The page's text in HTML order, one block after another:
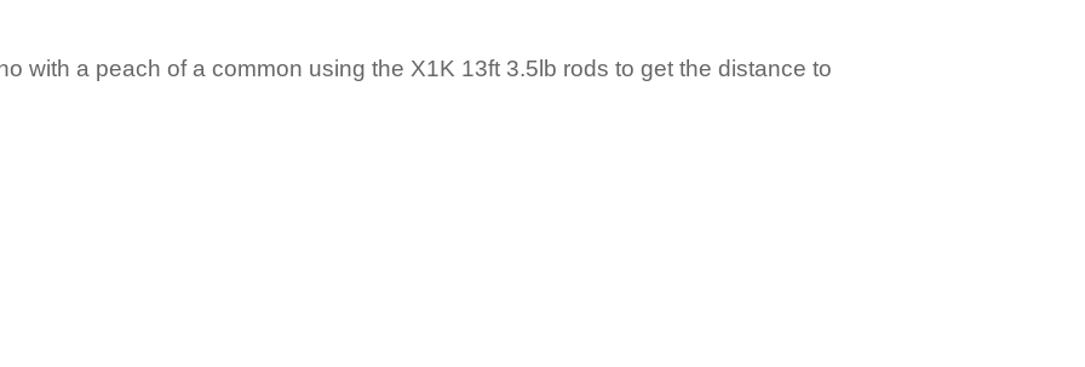
with a peach of a common using the X1K 13ft 3.5lb rods to get the distance to